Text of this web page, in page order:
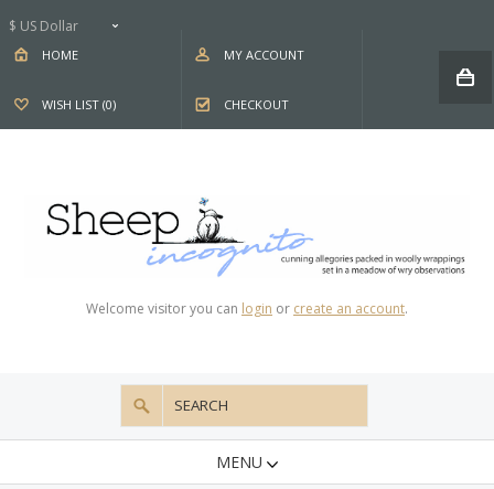
$ US Dollar
HOME MY ACCOUNT
WISH LIST (0) CHECKOUT
Welcome visitor you can login or create an account.
MENU